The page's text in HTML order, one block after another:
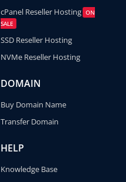
cPanel Reseller Hosting ON
SALE
SSD Reseller Hosting
NVMe Reseller Hosting
DOMAIN
Buy Domain Name
Transfer Domain
HELP
Knowledge Base